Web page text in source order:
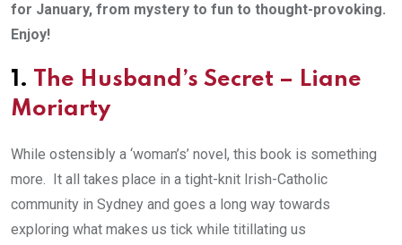
for January, from mystery to fun to thought-provoking.
Enjoy!
1. The Husband’s Secret – Liane
Moriarty
While ostensibly a ‘woman’s’ novel, this book is something
more. It all takes place in a tight-knit Irish-Catholic
community in Sydney and goes a long way towards
exploring what makes us tick while titillating us